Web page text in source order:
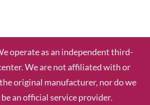
operate as an independent third-
We are not affiliated with or
original manufacturer, nor do we
an official service provider.